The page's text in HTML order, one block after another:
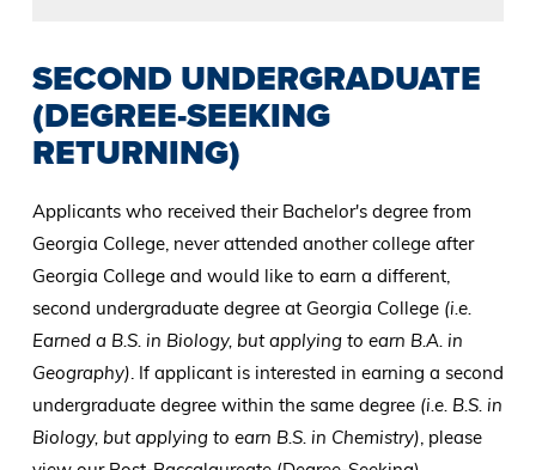
SECOND UNDERGRADUATE
(DEGREE-SEEKING
RETURNING)
Applicants who received their Bachelor's degree from
Georgia College, never attended another college after
Georgia College and would like to earn a different,
second undergraduate degree at Georgia College (i.e.
Earned a B.S. in Biology, but applying to earn B.A. in
Geography). If applicant is interested in earning a second
undergraduate degree within the same degree (i.e. B.S. in
Biology, but applying to earn B.S. in Chemistry), please